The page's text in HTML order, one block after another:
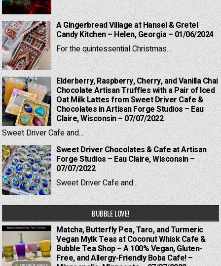
A Gingerbread Village at Hansel & Gretel
Candy Kitchen – Helen, Georgia – 01/06/2024
For the quintessential Christmas...
Elderberry, Raspberry, Cherry, and Vanilla Chai
Chocolate Artisan Truffles with a Pair of Iced
Oat Milk Lattes from Sweet Driver Cafe &
Chocolates in Artisan Forge Studios – Eau
Claire, Wisconsin – 07/07/2022
Sweet Driver Cafe and...
Sweet Driver Chocolates & Cafe at Artisan
Forge Studios – Eau Claire, Wisconsin –
07/07/2022
Sweet Driver Cafe and...
BUBBLE LOVE!
Matcha, Butterfly Pea, Taro, and Turmeric
Vegan Mylk Teas at Coconut Whisk Cafe &
Bubble Tea Shop – A 100% Vegan, Gluten-
Free, and Allergy-Friendly Boba Cafe! –